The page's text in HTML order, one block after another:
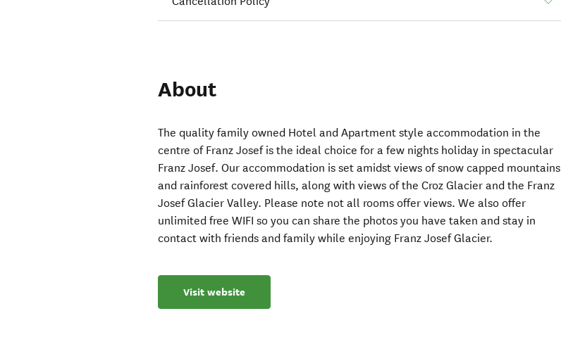
About
The quality family owned Hotel and Apartment style accommodation in the
centre of Franz Josef is the ideal choice for a few nights holiday in spectacular
Franz Josef. Our accommodation is set amidst views of snow capped mountains
and rainforest covered hills, along with views of the Croz Glacier and the Franz
Josef Glacier Valley. Please note not all rooms offer views. We also offer
unlimited free WIFI so you can share the photos you have taken and stay in
contact with friends and family while enjoying Franz Josef Glacier.
Visit website